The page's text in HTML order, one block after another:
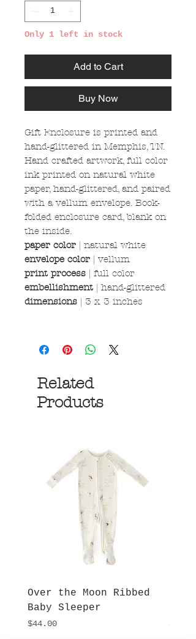
Only 1 left in stock
Add to Cart
Buy Now
Gift Enclosure is printed and
hand-glittered in Memphis, TN.
Hand crafted artwork, full color
ink printed on natural white
paper, hand-glittered, and paired
with a vellum envelope. Book-
folded enclosure card, blank on
the inside.
paper color | natural white
envelope color | vellum
print process | full color
embellishment | hand-glittered
dimensions | 3 x 3 inches
Related
Products
Over the Moon Ribbed
Baby Sleeper
Price
$44.00 Price
$42.00